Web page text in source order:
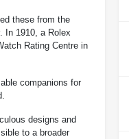
these from the
In 1910, a Rolex
Rating Centre in
companions for
designs and
to a broader